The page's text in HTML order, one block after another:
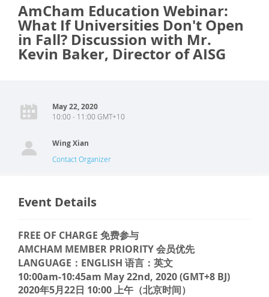
AmCham Education Webinar:
What If Universities Don't Open
in Fall? Discussion with Mr.
Kevin Baker, Director of AISG
May 22, 2020
10:00 - 11:00 GMT+10
Wing Xian
Contact Organizer
Event Details
FREE OF CHARGE 免费参与
AMCHAM MEMBER PRIORITY 会员优先
LANGUAGE：ENGLISH 语言：英文
10:00am-10:45am May 22nd, 2020 (GMT+8 BJ)
2020年5月22日 10:00 上午（北京时间）